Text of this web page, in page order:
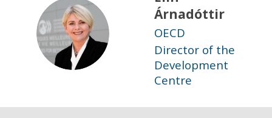
REÁ
Árnadóttir
OECD
Director of the
Development
Centre